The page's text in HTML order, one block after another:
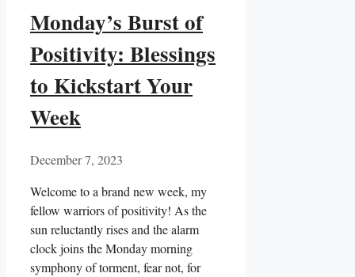
Monday’s Burst of
Positivity: Blessings
to Kickstart Your
Week
December 7, 2023
Welcome to a brand new week, my
fellow warriors of positivity! As the
sun reluctantly rises and the alarm
clock joins the Monday morning
symphony of torment, fear not, for